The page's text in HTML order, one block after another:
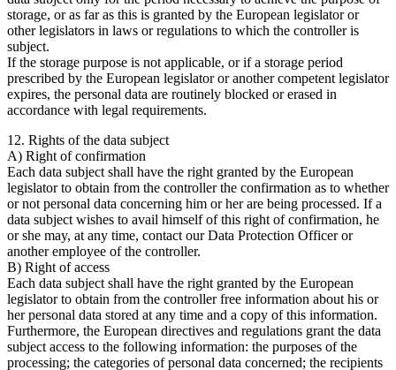
storage, or as far as this is granted by the European legislator or
other legislators in laws or regulations to which the controller is
subject.
If the storage purpose is not applicable, or if a storage period
prescribed by the European legislator or another competent legislator
expires, the personal data are routinely blocked or erased in
accordance with legal requirements.
12. Rights of the data subject
A) Right of confirmation
Each data subject shall have the right granted by the European
legislator to obtain from the controller the confirmation as to whether
or not personal data concerning him or her are being processed. If a
data subject wishes to avail himself of this right of confirmation, he
or she may, at any time, contact our Data Protection Officer or
another employee of the controller.
B) Right of access
Each data subject shall have the right granted by the European
legislator to obtain from the controller free information about his or
her personal data stored at any time and a copy of this information.
Furthermore, the European directives and regulations grant the data
subject access to the following information: the purposes of the
processing; the categories of personal data concerned; the recipients